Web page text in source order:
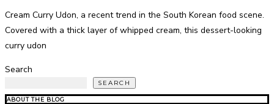
Cream Curry Udon, a recent trend in the South Korean food scene.
Covered with a thick layer of whipped cream, this dessert-looking
curry udon
Search
SEARCH
ABOUT THE BLOG